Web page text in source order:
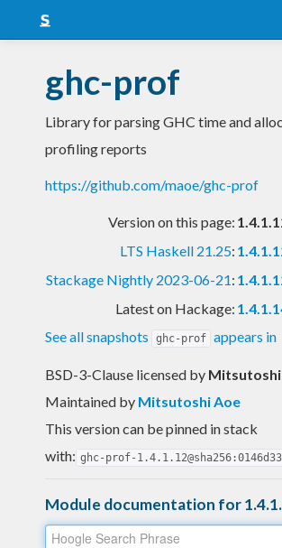
Snapshots
LTS
ghc-prof
Library for parsing GHC time and
profiling reports
https://github.com/maoe/ghc-prof
Version on this page:
LTS Haskell 21.25:
Stackage Nightly 2023-06-21:
Latest on Hackage:
See all snapshots
ghc-prof appears in
BSD-3-Clause licensed by
Maintained by Mitsutoshi Aoe
This version can be pinned in stack
with: ghc-prof-
Module documentation for